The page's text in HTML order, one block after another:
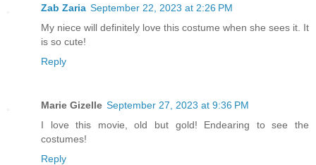
Zab Zaria September 22, 2023 at 2:26 PM
My niece will definitely love this costume when she sees it. It
is so cute!
Reply
Marie Gizelle September 27, 2023 at 9:36 PM
I love this movie, old but gold! Endearing to see the
costumes!
Reply